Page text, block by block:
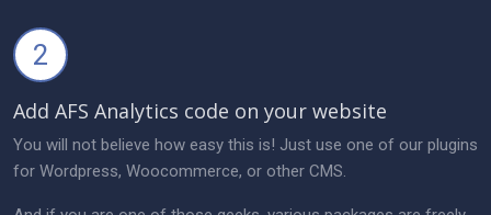
2
Add AFS Analytics code on your website
You will not believe how easy this is! Just use one of our plugins
for Wordpress, Woocommerce, or other CMS.